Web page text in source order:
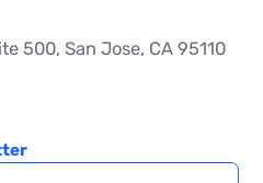
500, San Jose, CA 95110